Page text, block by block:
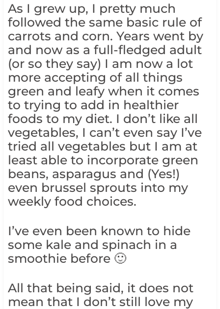
As I grew up, I pretty much
followed the same basic rule of
carrots and corn. Years went by
and now as a full-fledged adult
(or so they say) I am now a lot
more accepting of all things
green and leafy when it comes
to trying to add in healthier
foods to my diet. I don’t like all
vegetables, I can’t even say I’ve
tried all vegetables but I am at
least able to incorporate green
beans, asparagus and (Yes!)
even brussel sprouts into my
weekly food choices.
I’ve even been known to hide
some kale and spinach in a
smoothie before 🙂
All that being said, it does not
mean that I don’t still love my